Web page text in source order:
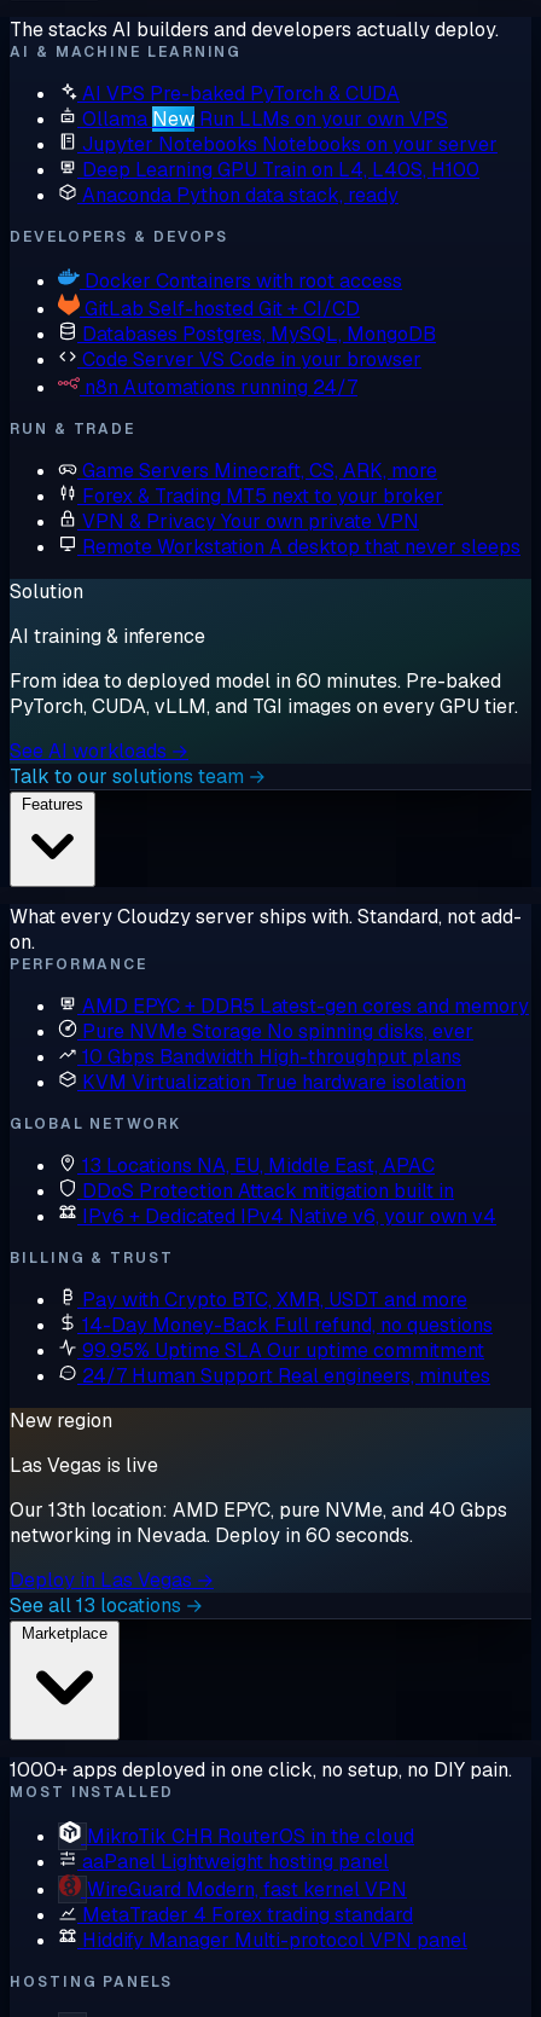
The stacks AI builders and developers actually deploy.
AI & MACHINE LEARNING
AI VPS Pre-baked PyTorch & CUDA
Ollama New Run LLMs on your own VPS
Jupyter Notebooks Notebooks on your server
Deep Learning GPU Train on L4, L40S, H100
Anaconda Python data stack, ready
DEVELOPERS & DEVOPS
Docker Containers with root access
GitLab Self-hosted Git + CI/CD
Databases Postgres, MySQL, MongoDB
Code Server VS Code in your browser
n8n Automations running 24/7
RUN & TRADE
Game Servers Minecraft, CS, ARK, more
Forex & Trading MT5 next to your broker
VPN & PrivacyYour own private VPN
Remote Workstation A desktop that never sleeps
Solution
AI training & inference
From idea to deployed model in 60 minutes. Pre-baked
PyTorch, CUDA, vLLM, and TGI images on every GPU tier.
See AI workloads →
Talk to our solutions team →
What every Cloudzy server ships with. Standard, not add-
on.
PERFORMANCE
AMD EPYC + DDR5 Latest-gen cores and memory
Pure NVMe Storage No spinning disks, ever
10 Gbps Bandwidth High-throughput plans
KVM Virtualization True hardware isolation
GLOBAL NETWORK
13 Locations NA, EU, Middle East, APAC
DDoS Protection Attack mitigation built in
IPv6 + Dedicated IPv4 Native v6, your own v4
BILLING & TRUST
Pay with Crypto BTC, XMR, USDT and more
14-Day Money-Back Full refund, no questions
99.95% Uptime SLAOur uptime commitment
24/7 Human Support Real engineers, minutes
New region
Las Vegas is live
Our 13th location: AMD EPYC, pure NVMe, and 40 Gbps
networking in Nevada. Deploy in 60 seconds.
Deploy in Las Vegas →
See all 13 locations →
1000+ apps deployed in one click, no setup, no DIY pain.
MOST INSTALLED
MikroTik CHR RouterOS in the cloud
aaPanel Lightweight hosting panel
WireGuard Modern, fast kernel VPN
MetaTrader 4 Forex trading standard
Hiddify Manager Multi-protocol VPN panel
HOSTING PANELS